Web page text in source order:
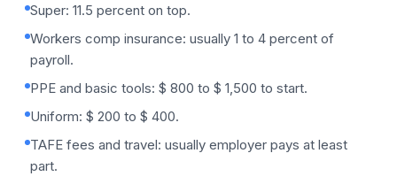
Super: 11.5 percent on top.
Workers comp insurance: usually 1 to 4 percent of
payroll.
PPE and basic tools: $ 800 to $ 1,500 to start.
Uniform: $ 200 to $ 400.
TAFE fees and travel: usually employer pays at least
part.